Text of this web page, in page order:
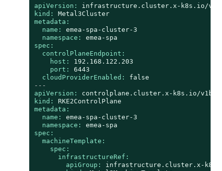
apiVersion:
infrastructure.cluster.x-k8s.io/
kind:
Metal3Cluster
metadata:
name:
emea-spa-cluster-3
namespace:
emea-spa
spec:
controlPlaneEndpoint:
host:
192.168 .122 .203
port:
6443
cloudProviderEnabled:
false
---
apiVersion:
controlplane.cluster.x-k8s.io/
kind:
RKE2ControlPlane
metadata:
name:
emea-spa-cluster-3
namespace:
emea-spa
spec:
machineTemplate:
spec:
infrastructureRef:
apiGroup:
infrastructure.cluster.x-